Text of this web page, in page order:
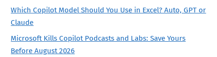
Which Copilot Model Should You Use in Excel? Auto, GPT or
Claude
Microsoft Kills Copilot Podcasts and Labs: Save Yours
Before August 2026